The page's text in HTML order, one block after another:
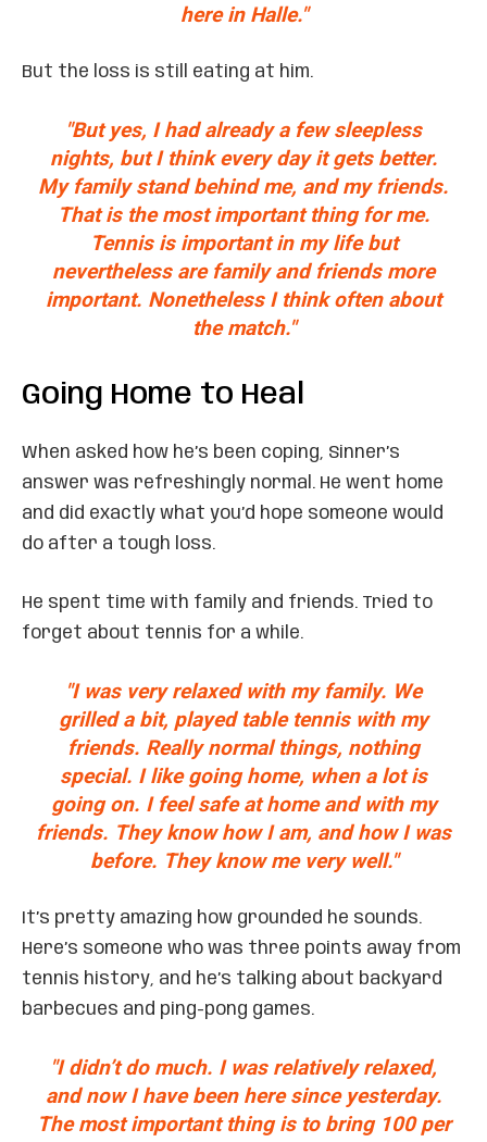
here in Halle."
But the loss is still eating at him.
"But yes, I had already a few sleepless
nights, but I think every day it gets better.
My family stand behind me, and my friends.
That is the most important thing for me.
Tennis is important in my life but
nevertheless are family and friends more
important. Nonetheless I think often about
the match."
Going Home to Heal
When asked how he’s been coping, Sinner’s
answer was refreshingly normal. He went home
and did exactly what you’d hope someone would
do after a tough loss.
He spent time with family and friends. Tried to
forget about tennis for a while.
"I was very relaxed with my family. We
grilled a bit, played table tennis with my
friends. Really normal things, nothing
special. I like going home, when a lot is
going on. I feel safe at home and with my
friends. They know how I am, and how I was
before. They know me very well."
It’s pretty amazing how grounded he sounds.
Here’s someone who was three points away from
tennis history, and he’s talking about backyard
barbecues and ping-pong games.
"I didn’t do much. I was relatively relaxed,
and now I have been here since yesterday.
The most important thing is to bring 100 per